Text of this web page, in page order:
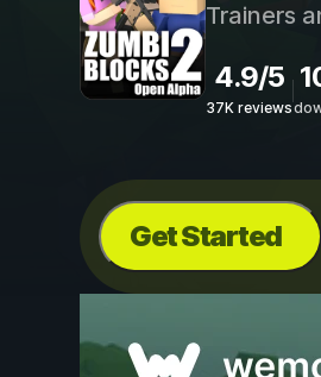
Trainers
4.9/5
37K reviews
Get Started